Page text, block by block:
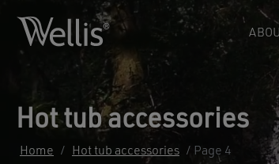
Hot tub accessories
Home / Hot tub accessories / Page 4